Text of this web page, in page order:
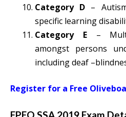
Category D –
specific learning
Category E–
amongst persons
including deaf
Register for a Free